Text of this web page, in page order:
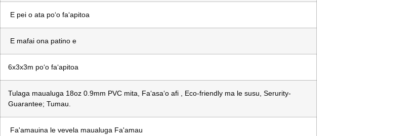
E pei o ata poʻo faʻapitoa
E mafai ona patino e
6x3x3m poʻo faʻapitoa
Tulaga maualuga 18oz 0.9mm PVC mita, Faʻasaʻo afi , Eco-friendly ma le susu, Serurity-
Guarantee; Tumau.
Fa'amauina le vevela maualuga Fa'amau